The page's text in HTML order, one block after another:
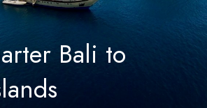
Bali to